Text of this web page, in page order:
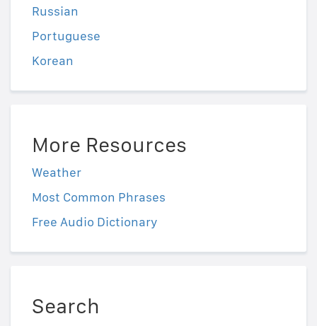
Russian
Portuguese
Korean
More Resources
Weather
Most Common Phrases
Free Audio Dictionary
Search